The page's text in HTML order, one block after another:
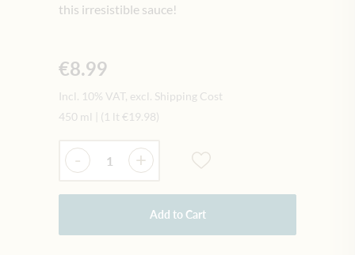
this irresistible sauce!
€8.99
Incl. 10% VAT, excl. Shipping Cost
450 ml
(1 lt €19.98)
Quantity
- +
Add to Cart